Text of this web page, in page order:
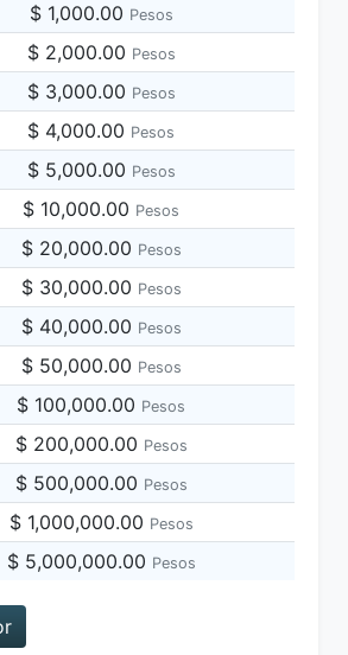
$ 1,000.00 Pesos
$ 2,000.00 Pesos
$ 3,000.00 Pesos
$ 4,000.00 Pesos
$ 5,000.00 Pesos
$ 10,000.00 Pesos
$ 20,000.00 Pesos
$ 30,000.00 Pesos
$ 40,000.00 Pesos
$ 50,000.00 Pesos
$ 100,000.00 Pesos
$ 200,000.00 Pesos
$ 500,000.00 Pesos
$ 1,000,000.00 Pesos
$ 5,000,000.00 Pesos